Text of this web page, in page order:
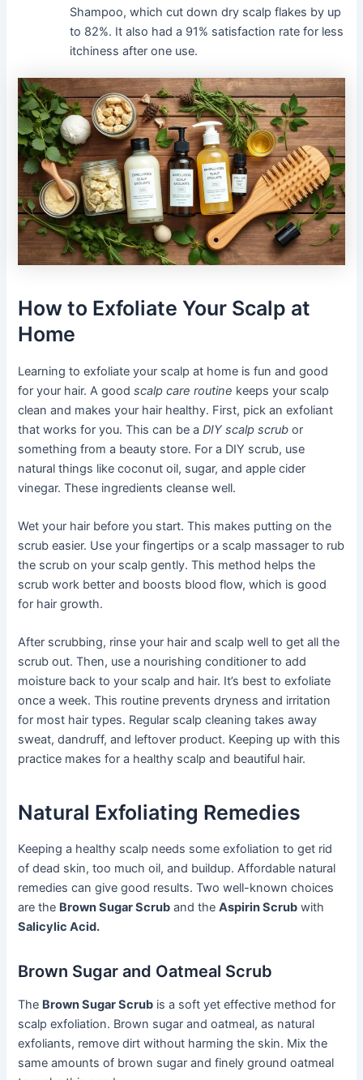
Shampoo, which cut down dry scalp flakes by up
to 82%. It also had a 91% satisfaction rate for less
itchiness after one use.
How to Exfoliate Your Scalp at
Home
Learning to exfoliate your scalp at home is fun and good
for your hair. A goodscalp care routine keeps your scalp
clean and makes your hair healthy. First, pick an exfoliant
that works for you. This can be aDIY scalp scrub or
something from a beauty store. For a DIY scrub, use
natural things like coconut oil, sugar, and apple cider
vinegar. These ingredients cleanse well.
Wet your hair before you start. This makes putting on the
scrub easier. Use your fingertips or a scalp massager to rub
the scrub on your scalp gently. This method helps the
scrub work better and boosts blood flow, which is good
for hair growth.
After scrubbing, rinse your hair and scalp well to get all the
scrub out. Then, use a nourishing conditioner to add
moisture back to your scalp and hair. It’s best to exfoliate
once a week. This routine prevents dryness and irritation
for most hair types. Regular scalp cleaning takes away
sweat, dandruff, and leftover product. Keeping up with this
practice makes for a healthy scalp and beautiful hair.
Natural Exfoliating Remedies
Keeping a healthy scalp needs some exfoliation to get rid
of dead skin, too much oil, and buildup. Affordable natural
remedies can give good results. Two well-known choices
are the Brown Sugar Scrub and theAspirin Scrub with
Salicylic Acid.
Brown Sugar and Oatmeal Scrub
The Brown Sugar Scrub is a soft yet effective method for
scalp exfoliation. Brown sugar and oatmeal, as natural
exfoliants, remove dirt without harming the skin. Mix the
same amounts of brown sugar and finely ground oatmeal